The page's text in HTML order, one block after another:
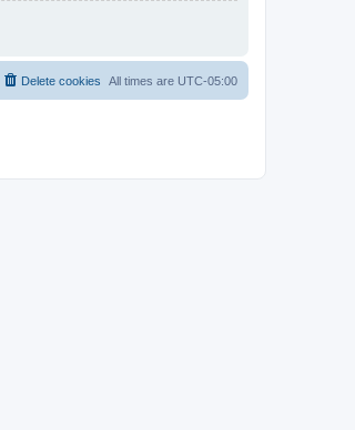
All times are UTC-05:00
Delete cookies